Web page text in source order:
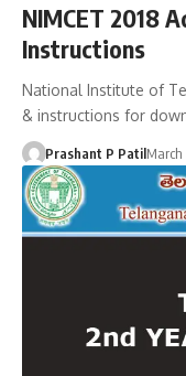
NIMCET 2018
Instructions
National Institute of
& instructions for
Prashant P PatilMarch